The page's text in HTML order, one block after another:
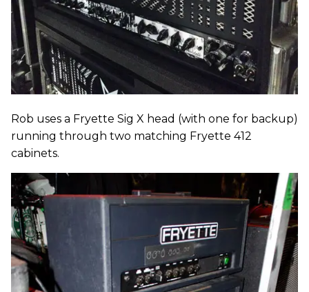
Rob uses a Fryette Sig X head (with one for backup)
running through two matching Fryette 412
cabinets.